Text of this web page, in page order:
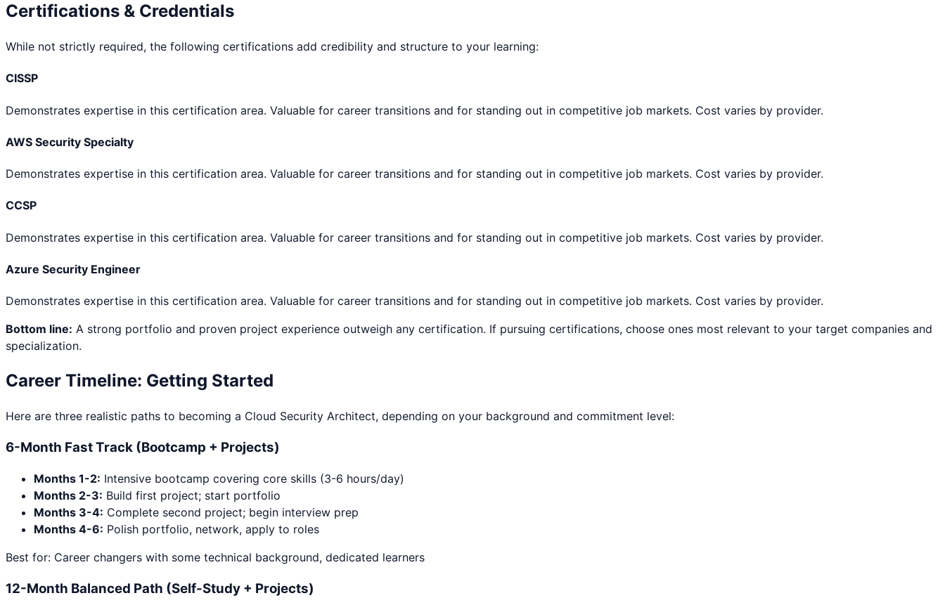
Certifications & Credentials
While not strictly required, the following certifications add credibility and structure to your learning:
CISSP
Demonstrates expertise in this certification area. Valuable for career transitions and for standing out in competitive job markets. Cost varies by provider.
AWS Security Specialty
Demonstrates expertise in this certification area. Valuable for career transitions and for standing out in competitive job markets. Cost varies by provider.
CCSP
Demonstrates expertise in this certification area. Valuable for career transitions and for standing out in competitive job markets. Cost varies by provider.
Azure Security Engineer
Demonstrates expertise in this certification area. Valuable for career transitions and for standing out in competitive job markets. Cost varies by provider.
Bottom line: A strong portfolio and proven project experience outweigh any certification. If pursuing certifications, choose ones most relevant to your target companies and
specialization.
Career Timeline: Getting Started
Here are three realistic paths to becoming a Cloud Security Architect, depending on your background and commitment level:
6-Month Fast Track (Bootcamp + Projects)
Months 1-2: Intensive bootcamp covering core skills (3-6 hours/day)
Months 2-3: Build first project; start portfolio
Months 3-4: Complete second project; begin interview prep
Months 4-6: Polish portfolio, network, apply to roles
Best for: Career changers with some technical background, dedicated learners
12-Month Balanced Path (Self-Study + Projects)